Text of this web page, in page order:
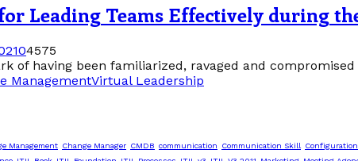
Leading Teams Effectively during
04575
of having been familiarized, ravaged and
ManagementVirtual Leadership
Management Change Manager CMDB communication Communication Skill